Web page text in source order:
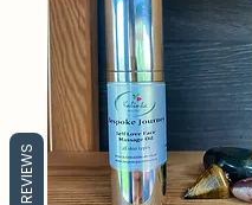
REVIEWS